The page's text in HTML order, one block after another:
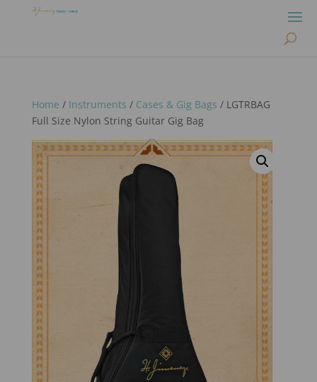
Home / Instruments / Cases & Gig Bags / LGTRBAG
Full Size Nylon String Guitar Gig Bag